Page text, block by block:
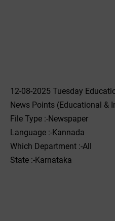
12-08-2025 Tuesday
News Points (Educational &
File Type :-Newspaper
Language :-Kannada
Which Department :-All
State :-Karnataka